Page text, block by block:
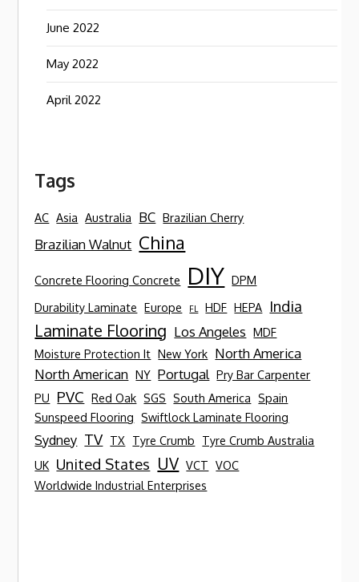
June 2022
May 2022
April 2022
Tags
AC Asia Australia BC Brazilian Cherry
Brazilian Walnut China
Concrete Flooring Concrete DIY DPM
Durability Laminate Europe FL HDF HEPA India
Laminate Flooring Los Angeles MDF
Moisture Protection It New York North America
North American NY Portugal Pry Bar Carpenter
PU
PVC Red Oak SGS South America Spain
Sunspeed Flooring Swiftlock Laminate Flooring
Sydney TV TX Tyre Crumb
Tyre Crumb Australia
UK United States UV VCT VOC
Worldwide Industrial Enterprises